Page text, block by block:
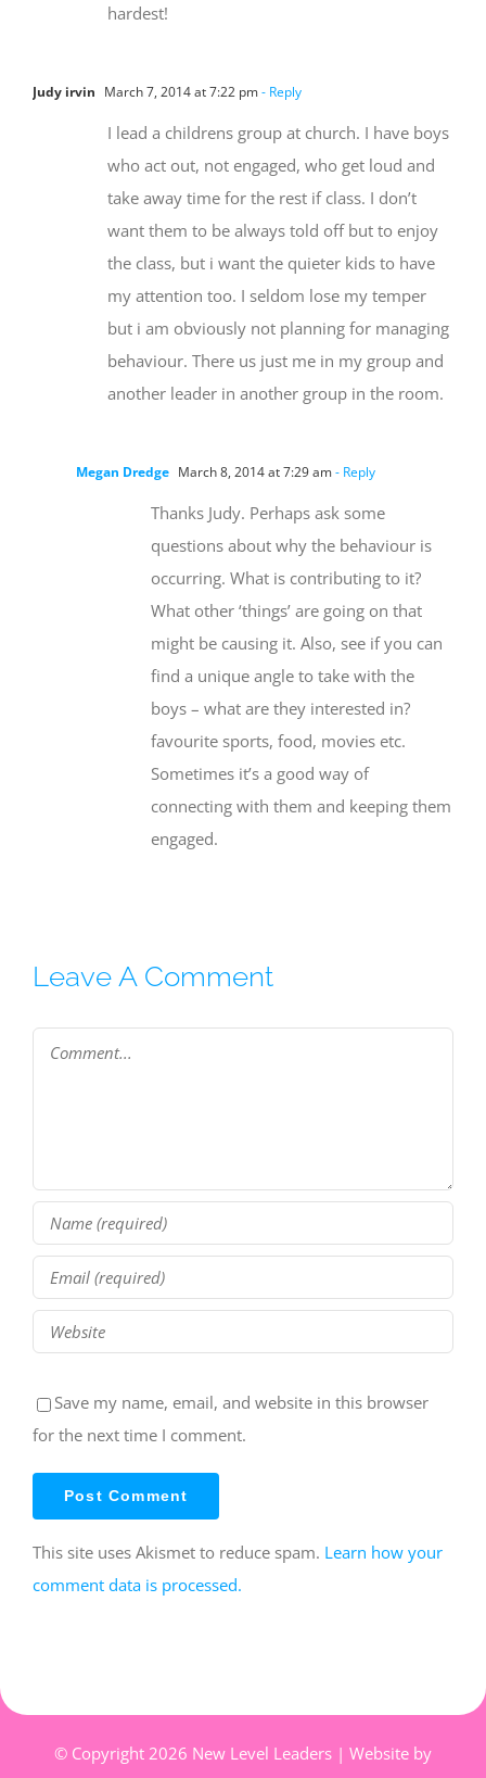
hardest!
Judy irvin March 7, 2014 at 7:22 pm- Reply
I lead a childrens group at church. I have boys
who act out, not engaged, who get loud and
take away time for the rest if class. I don’t
want them to be always told off but to enjoy
the class, but i want the quieter kids to have
my attention too. I seldom lose my temper
but i am obviously not planning for managing
behaviour. There us just me in my group and
another leader in another group in the room.
Megan Dredge March 8, 2014 at 7:29 am- Reply
Thanks Judy. Perhaps ask some
questions about why the behaviour is
occurring. What is contributing to it?
What other ‘things’ are going on that
might be causing it. Also, see if you can
find a unique angle to take with the
boys – what are they interested in?
favourite sports, food, movies etc.
Sometimes it’s a good way of
connecting with them and keeping them
engaged.
Leave A Comment
Comment
Save my name, email, and website in this browser
for the next time I comment.
This site uses Akismet to reduce spam. Learn how your
comment data is processed.
© Copyright 2026 New Level Leaders | Website by